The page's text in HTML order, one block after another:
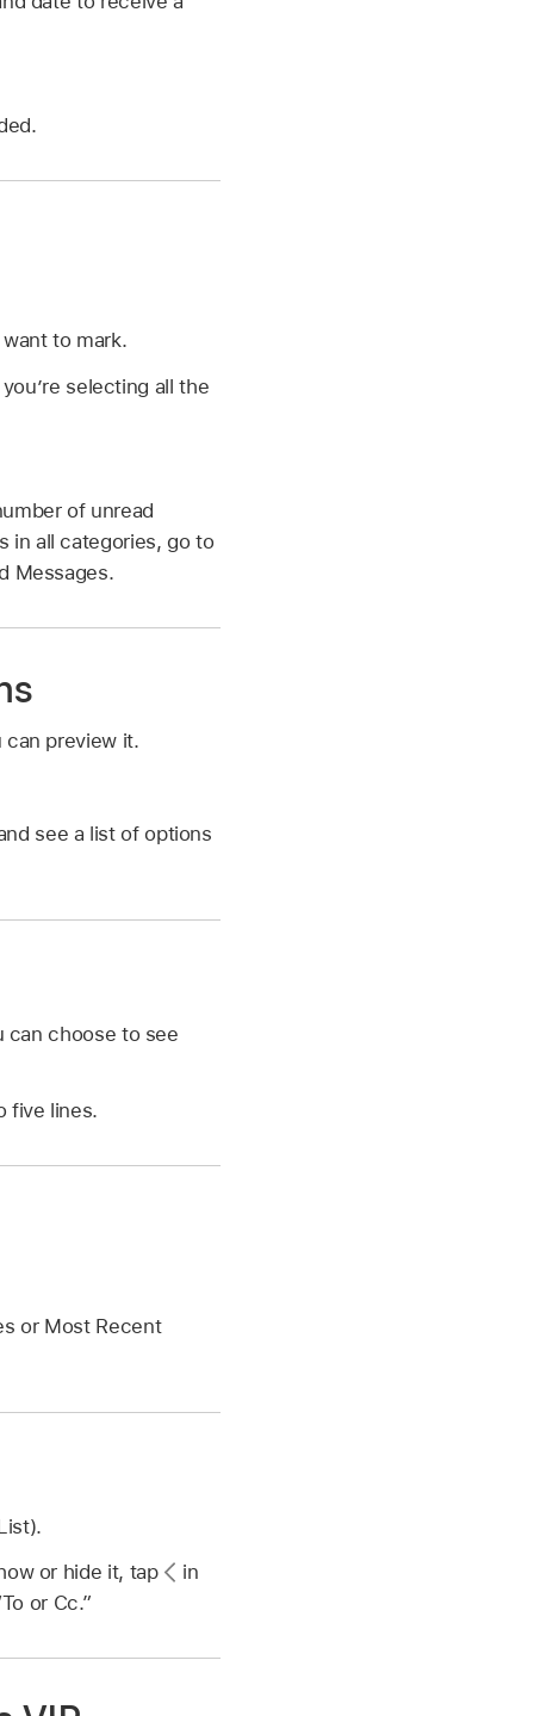
to mark.
selecting all the
of unread
in all categories, go to
Messages.
can preview it.
see a list of options
can choose to see
five lines.
or Most Recent
or hide it, tap
in
or Cc.”